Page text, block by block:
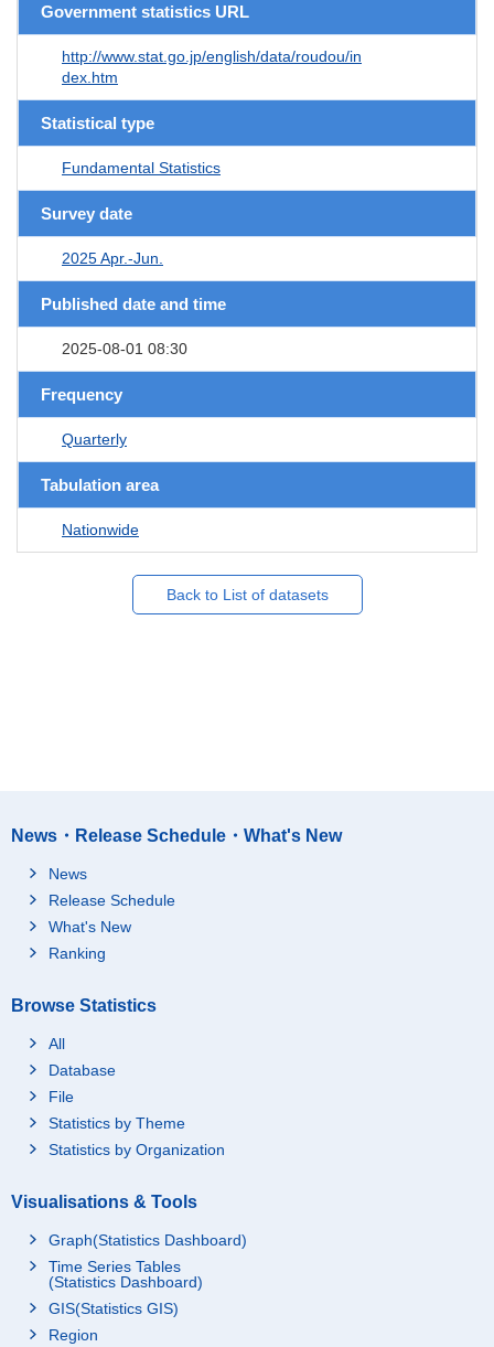
Government statistics URL
http://www.stat.go.jp/english/data/roudou/in
dex.htm
Statistical type
Fundamental Statistics
Survey date
2025 Apr.-Jun.
Published date and time
2025-08-01 08:30
Frequency
Quarterly
Tabulation area
Nationwide
Back to List of datasets
News・Release Schedule・What's New
News
Release Schedule
What's New
Ranking
Browse Statistics
All
Database
File
Statistics by Theme
Statistics by Organization
Visualisations & Tools
Graph(Statistics Dashboard)
Time Series Tables
(Statistics Dashboard)
GIS(Statistics GIS)
Region